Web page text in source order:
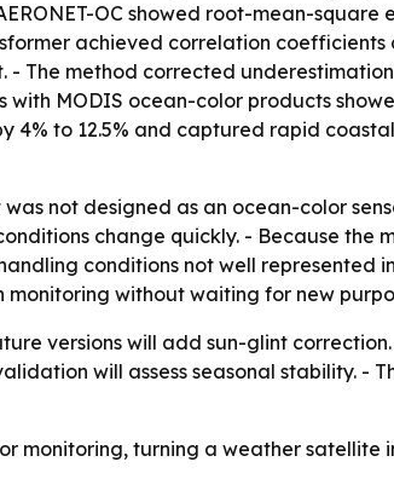
OC showed root-mean-square
achieved correlation coefficients
The method corrected
MODIS ocean-color products
4% to 12.5% and captured rapid
not designed as an ocean-color
change quickly. - Because the
conditions not well represented
without waiting for new
versions will add sun-glint
will assess seasonal stability. -
monitoring, turning a weather satellite